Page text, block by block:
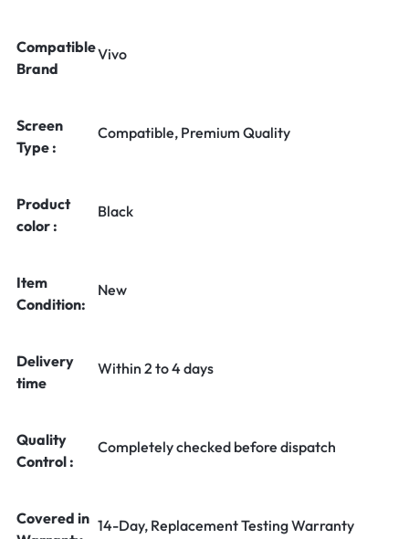
Compatible
Brand
Vivo
Screen
Type :
Compatible, Premium Quality
Product
color :
Black
Item
Condition:
New
Delivery
time
Within 2 to 4 days
Quality
Control :
Completely checked before dispatch
Covered in 14-Day, Replacement Testing Warranty